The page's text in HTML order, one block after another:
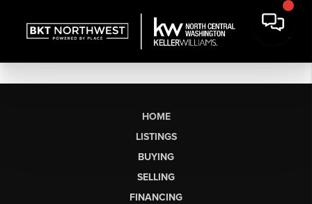
HOME
LISTINGS
BUYING
SELLING
FINANCING